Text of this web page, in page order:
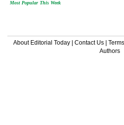
Most Popular This Week
About Editorial Today Contact Us
Authors